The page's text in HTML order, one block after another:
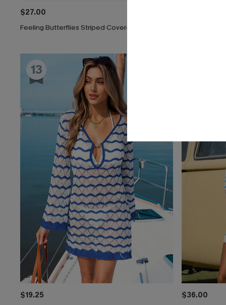
$27.00
Feeling Butterflies Striped Cover-Up Shorts
13
$19.25
$36.00